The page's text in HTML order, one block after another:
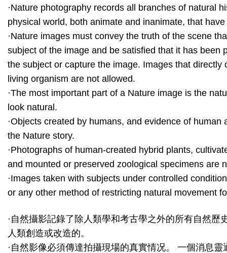
·Nature photography records all branches of natural
physical world, both animate and inanimate, that
·Nature images must convey the truth of the scene
subject of the image and be satisfied that it has
the subject or capture the image. Images that
living organism are not allowed.
·The most important part of a Nature image is the
look natural.
·Objects created by humans, and evidence of
the Nature story.
·Photographs of human-created hybrid plants,
and mounted or preserved zoological specimens are
·Images taken with subjects under controlled
or any other method of restricting natural movement
·自然攝影記錄了除人類學和考古學之外的所有自然
人類創造或改造的。
·自然影像必須傳達拍攝現場的真實情况。 一個消息